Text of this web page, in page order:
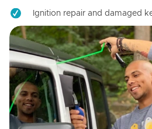
Ignition repair and damaged